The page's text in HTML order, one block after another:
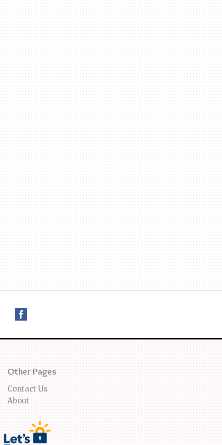
Other Pages
Contact Us
About